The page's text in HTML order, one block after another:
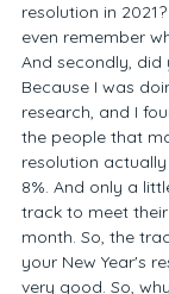
resolution in
even remember
And secondly,
Because I was
research, and I
the people that
resolution
8%. And only a
track to meet
month. So, the
your New Year's
very good. So,